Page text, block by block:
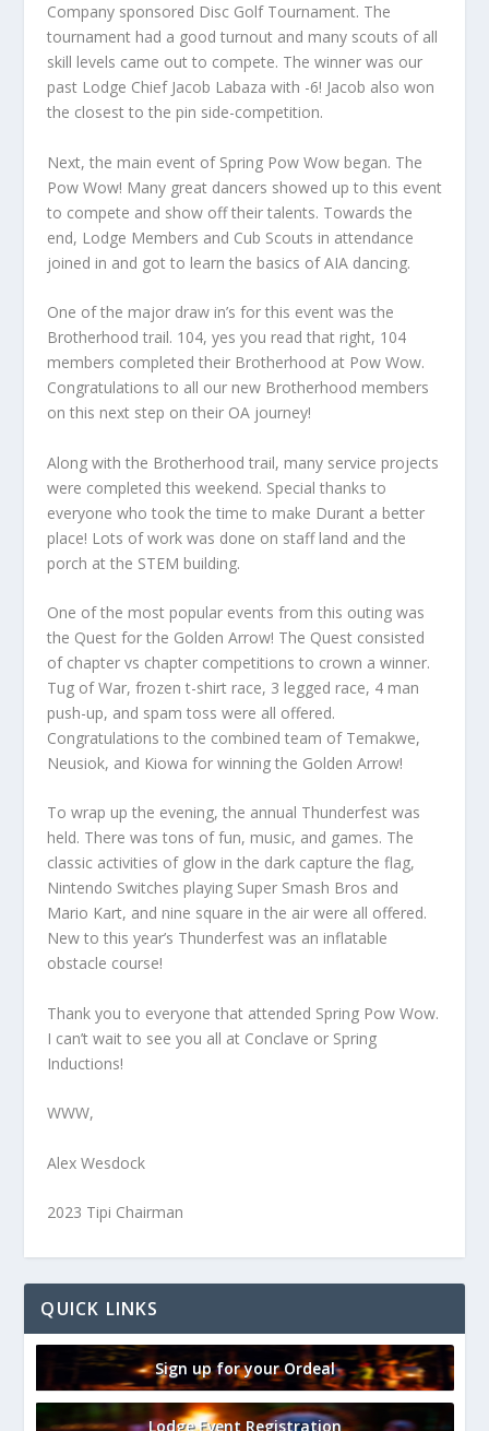
Company sponsored Disc Golf Tournament. The
tournament had a good turnout and many scouts of all
skill levels came out to compete. The winner was our
past Lodge Chief Jacob Labaza with -6! Jacob also won
the closest to the pin side-competition.
Next, the main event of Spring Pow Wow began. The
Pow Wow! Many great dancers showed up to this event
to compete and show off their talents. Towards the
end, Lodge Members and Cub Scouts in attendance
joined in and got to learn the basics of AIA dancing.
One of the major draw in’s for this event was the
Brotherhood trail. 104, yes you read that right, 104
members completed their Brotherhood at Pow Wow.
Congratulations to all our new Brotherhood members
on this next step on their OA journey!
Along with the Brotherhood trail, many service projects
were completed this weekend. Special thanks to
everyone who took the time to make Durant a better
place! Lots of work was done on staff land and the
porch at the STEM building.
One of the most popular events from this outing was
the Quest for the Golden Arrow! The Quest consisted
of chapter vs chapter competitions to crown a winner.
Tug of War, frozen t-shirt race, 3 legged race, 4 man
push-up, and spam toss were all offered.
Congratulations to the combined team of Temakwe,
Neusiok, and Kiowa for winning the Golden Arrow!
To wrap up the evening, the annual Thunderfest was
held. There was tons of fun, music, and games. The
classic activities of glow in the dark capture the flag,
Nintendo Switches playing Super Smash Bros and
Mario Kart, and nine square in the air were all offered.
New to this year’s Thunderfest was an inflatable
obstacle course!
Thank you to everyone that attended Spring Pow Wow.
I can’t wait to see you all at Conclave or Spring
Inductions!
WWW,
Alex Wesdock
2023 Tipi Chairman
QUICK LINKS
Sign up for your Ordeal
Lodge Event Registration